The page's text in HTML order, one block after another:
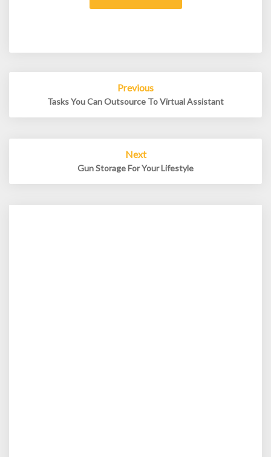
Previous
Tasks You Can Outsource To Virtual Assistant
Next
Gun Storage For Your Lifestyle